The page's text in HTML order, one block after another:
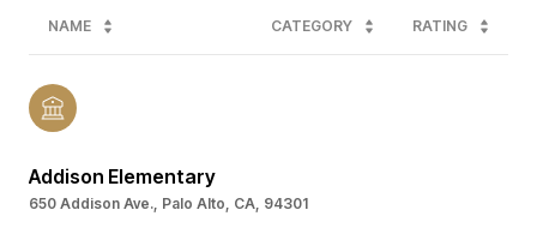
NAME CATEGORY RATING
Addison Elementary
650 Addison Ave., Palo Alto, CA, 94301